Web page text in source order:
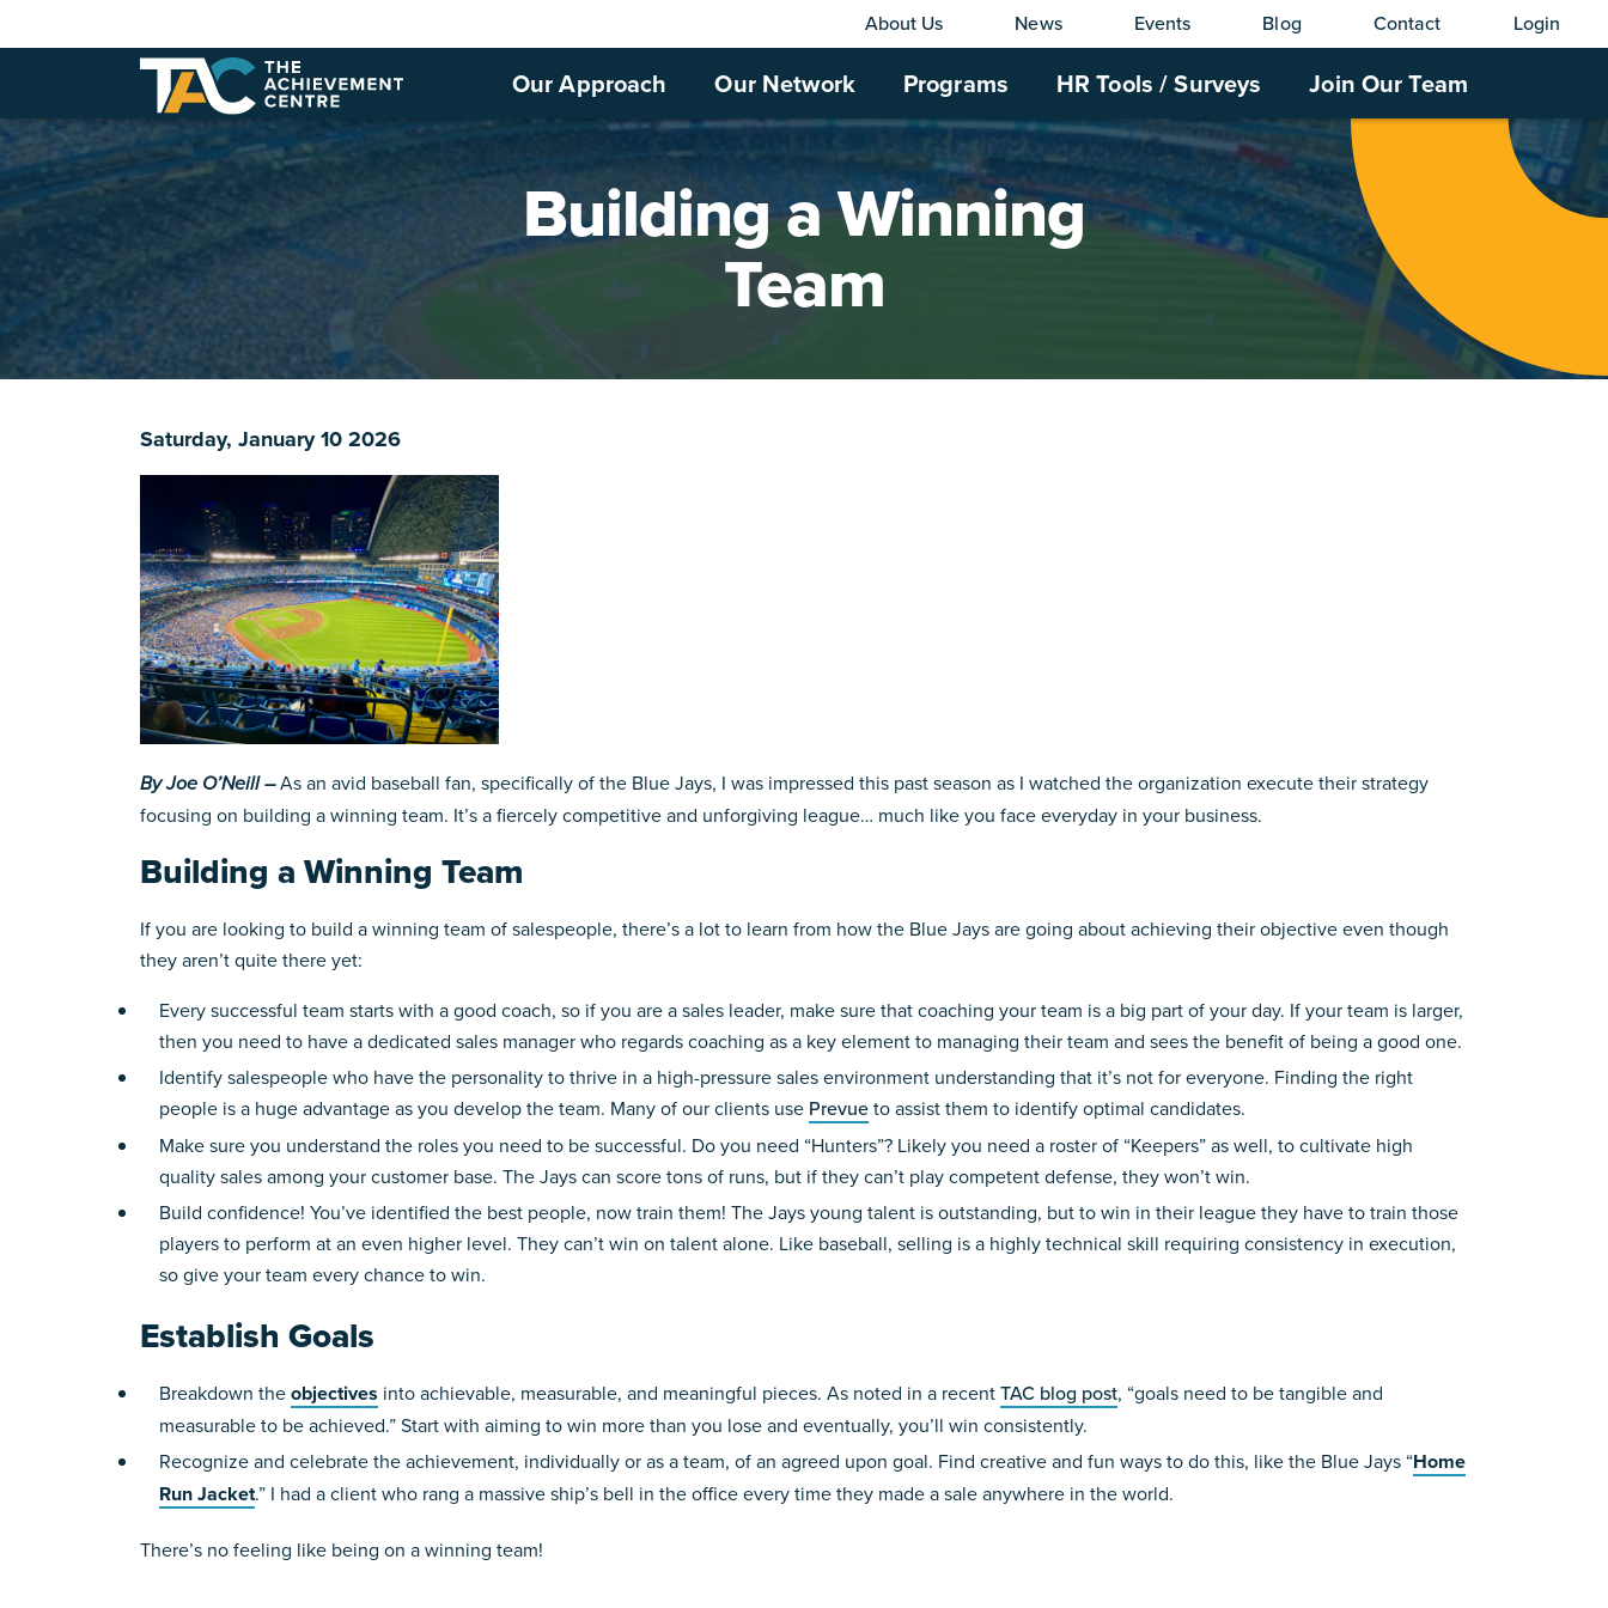
Our Approach Our Network Programs HR Tools / Surveys Join Our Team
About Us News Events Blog Contact Login
Building a Winning
Team
Saturday, January 10 2026
By Joe O’Neill –As an avid baseball fan, specifically of the Blue Jays, I was impressed this past season as I watched the organization execute their strategy
focusing on building a winning team. It’s a fiercely competitive and unforgiving league… much like you face everyday in your business.
Building a Winning Team
If you are looking to build a winning team of salespeople, there’s a lot to learn from how the Blue Jays are going about achieving their objective even though
they aren’t quite there yet:
Every successful team starts with a good coach, so if you are a sales leader, make sure that coaching your team is a big part of your day. If your team is larger,
then you need to have a dedicated sales manager who regards coaching as a key element to managing their team and sees the benefit of being a good one.
Identify salespeople who have the personality to thrive in a high-pressure sales environment understanding that it’s not for everyone. Finding the right
people is a huge advantage as you develop the team. Many of our clients use Prevueto assist them to identify optimal candidates.
Make sure you understand the roles you need to be successful. Do you need “Hunters”? Likely you need a roster of “Keepers” as well, to cultivate high
quality sales among your customer base. The Jays can score tons of runs, but if they can’t play competent defense, they won’t win.
Build confidence! You’ve identified the best people, now train them! The Jays young talent is outstanding, but to win in their league they have to train those
players to perform at an even higher level. They can’t win on talent alone. Like baseball, selling is a highly technical skill requiring consistency in execution,
so give your team every chance to win.
Establish Goals
Breakdown theobjectives into achievable, measurable, and meaningful pieces. As noted in a recentTAC blog post, “goals need to be tangible and
measurable to be achieved.” Start with aiming to win more than you lose and eventually, you’ll win consistently.
Recognize and celebrate the achievement, individually or as a team, of an agreed upon goal. Find creative and fun ways to do this, like the Blue Jays “Home
Run Jacket.” I had a client who rang a massive ship’s bell in the office every time they made a sale anywhere in the world.
There’s no feeling like being on a winning team!